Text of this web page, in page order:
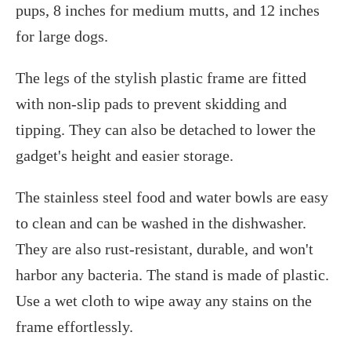
pups, 8 inches for medium mutts, and 12 inches
for large dogs.
The legs of the stylish plastic frame are fitted
with non-slip pads to prevent skidding and
tipping. They can also be detached to lower the
gadget's height and easier storage.
The stainless steel food and water bowls are easy
to clean and can be washed in the dishwasher.
They are also rust-resistant, durable, and won't
harbor any bacteria. The stand is made of plastic.
Use a wet cloth to wipe away any stains on the
frame effortlessly.